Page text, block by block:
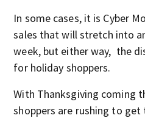
In some cases, it is Cyber
sales that will stretch into
week, but either way, the
for holiday shoppers.
With Thanksgiving coming
shoppers are rushing to